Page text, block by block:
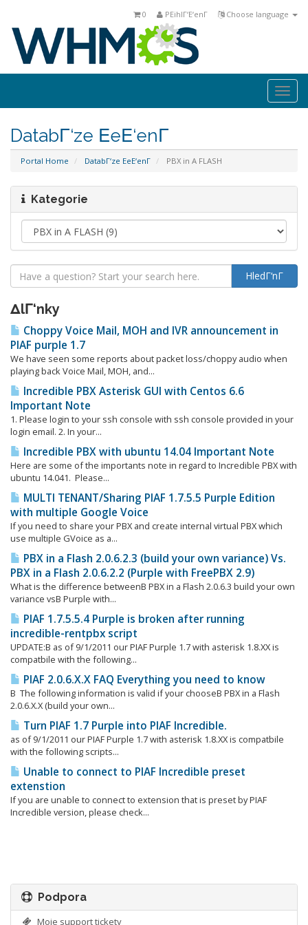
Choose language
PΕihlΓ‘Ε‘enΓ­
0
DatabΓ‘ze ΕeΕ‘enΓ­
Portal Home DatabΓ‘ze ΕeΕ‘enΓ­ PBX in A FLASH
Kategorie
ΔlΓ‘nky
Choppy Voice Mail, MOH and IVR announcement in
PIAF purple 1.7
We have seen some reports about packet loss/choppy audio when
playing back Voice Mail, MOH, and...
Incredible PBX Asterisk GUI with Centos 6.6
Important Note
1. Please login to your ssh console with ssh console provided in your
login email. 2. In your...
Incredible PBX with ubuntu 14.04 Important Note
Here are some of the importants note in regard to Incredible PBX with
ubuntu 14.041. Please...
MULTI TENANT/Sharing PIAF 1.7.5.5 Purple Edition
with multiple Google Voice
If you need to share your PBX and create internal virtual PBX which
use multiple GVoice as a...
PBX in a Flash 2.0.6.2.3 (build your own variance) Vs.
PBX in a Flash 2.0.6.2.2 (Purple with FreePBX 2.9)
What is the difference betweenΒ PBX in a Flash 2.0.6.3 build your own
variance vsΒ Purple with...
PIAF 1.7.5.5.4 Purple is broken after running
incredible-rentpbx script
UPDATE:Β as of 9/1/2011 our PIAF Purple 1.7 with asterisk 1.8.XX is
compatbile with the following...
PIAF 2.0.6.X.X FAQ Everything you need to know
Β The following information is valid if your chooseΒ PBX in a Flash
2.0.6.X.X (build your own...
Turn PIAF 1.7 Purple into PIAF Incredible.
as of 9/1/2011 our PIAF Purple 1.7 with asterisk 1.8.XX is compatbile
with the following scripts...
Unable to connect to PIAF Incredible preset
extenstion
If you are unable to connect to extension that is preset by PIAF
Incredible version, please check...
Podpora
Moje support tickety